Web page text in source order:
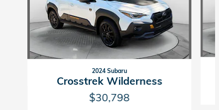
2024 Subaru
Crosstrek Wilderness
$30,798